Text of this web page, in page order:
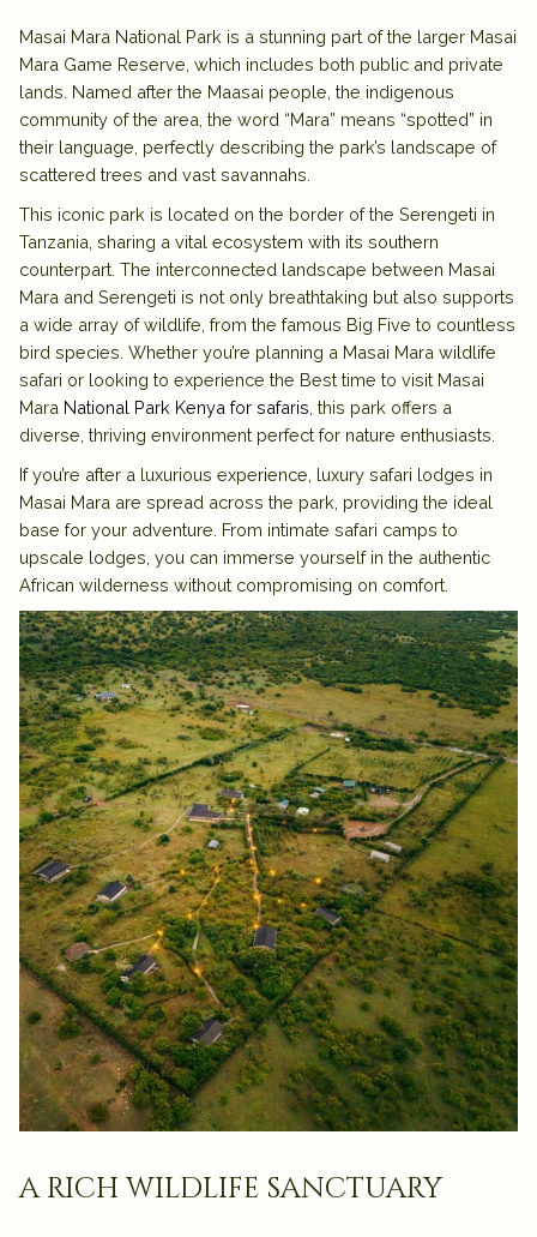
Masai Mara National Park is a stunning part of the larger Masai
Mara Game Reserve, which includes both public and private
lands. Named after the Maasai people, the indigenous
community of the area, the word “Mara” means “spotted” in
their language, perfectly describing the park’s landscape of
scattered trees and vast savannahs.
This iconic park is located on the border of the Serengeti in
Tanzania, sharing a vital ecosystem with its southern
counterpart. The interconnected landscape between Masai
Mara and Serengeti is not only breathtaking but also supports
a wide array of wildlife, from the famous Big Five to countless
bird species. Whether you’re planning a Masai Mara wildlife
safari or looking to experience the Best time to visit Masai
Mara National Park Kenya for safaris , this park offers a
diverse, thriving environment perfect for nature enthusiasts.
If you’re after a luxurious experience, luxury safari lodges in
Masai Mara are spread across the park, providing the ideal
base for your adventure. From intimate safari camps to
upscale lodges, you can immerse yourself in the authentic
African wilderness without compromising on comfort.
a rich wildlife sanctuary